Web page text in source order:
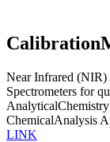
Near Infrared
Spectrometers for
ChemicalAnalysis
LINK